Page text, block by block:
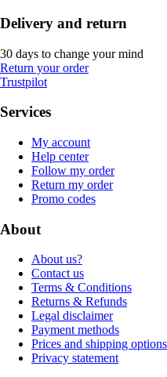
Delivery and return
30 days to change your mind
Return your order
Trustpilot
Services
My account
Help center
Follow my order
Return my order
Promo codes
About
About us?
Contact us
Terms & Conditions
Returns & Refunds
Legal disclaimer
Payment methods
Prices and shipping options
Privacy statement